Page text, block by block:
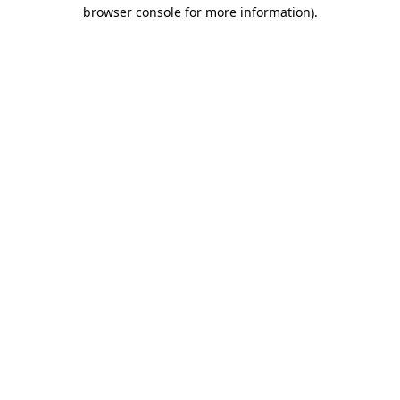
browser console for more information).